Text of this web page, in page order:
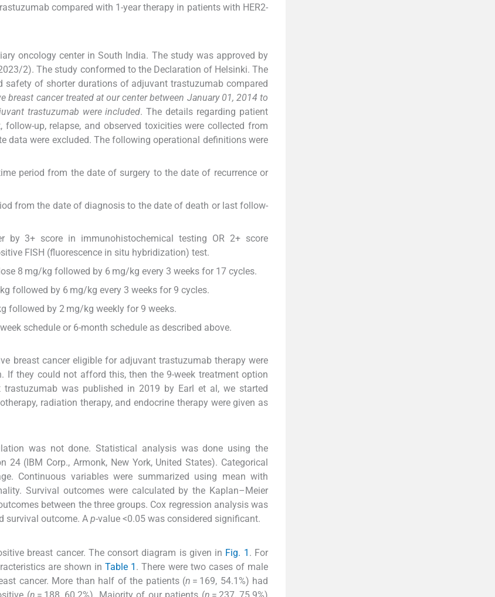
compared with 1-year therapy in patients with HER2-
oncology center in South India. The study was approved by
2). The study conformed to the Declaration of Helsinki. The
of shorter durations of adjuvant trastuzumab compared
breast cancer treated at our center between January 01, 2014 to
trastuzumab were included. The details regarding patient
up, relapse, and observed toxicities were collected from
data were excluded. The following operational definitions were
period from the date of surgery to the date of recurrence or
from the date of diagnosis to the date of death or last follow-
by 3+ score in immunohistochemical testing OR 2+ score
FISH (fluorescence in situ hybridization) test.
8 mg/kg followed by 6 mg/kg every 3 weeks for 17 cycles.
followed by 6 mg/kg every 3 weeks for 9 cycles.
followed by 2 mg/kg weekly for 9 weeks.
schedule or 6-month schedule as described above.
breast cancer eligible for adjuvant trastuzumab therapy were
If they could not afford this, then the 9-week treatment option
was published in 2019 by Earl et al, we started
radiation therapy, and endocrine therapy were given as
was not done. Statistical analysis was done using the
(IBM Corp., Armonk, New York, United States). Categorical
Continuous variables were summarized using mean with
Survival outcomes were calculated by the Kaplan–Meier
between the three groups. Cox regression analysis was
survival outcome. A p-value <0.05 was considered significant.
breast cancer. The consort diagram is given in Fig. 1 . For
are shown inTable 1 . There were two cases of male
cancer. More than half of the patients (n = 169, 54.1%) had